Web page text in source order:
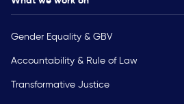
Gender Equality & GBV
Accountability & Rule of Law
Transformative Justice